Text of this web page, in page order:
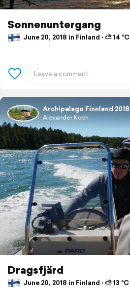
Sonnenuntergang
June 20, 2018 in Finland ⋅ ⛅ 14 °C
Archipelago Finnland 2018
Alexander Koch
Dragsfjärd
June 20, 2018 in Finland ⋅ ⛅ 13 °C